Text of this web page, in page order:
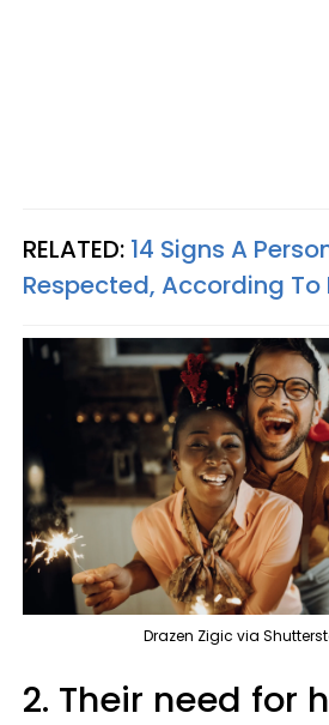
RELATED: 14 Signs A
Respected, According
Drazen Zigic via
2. Their need for